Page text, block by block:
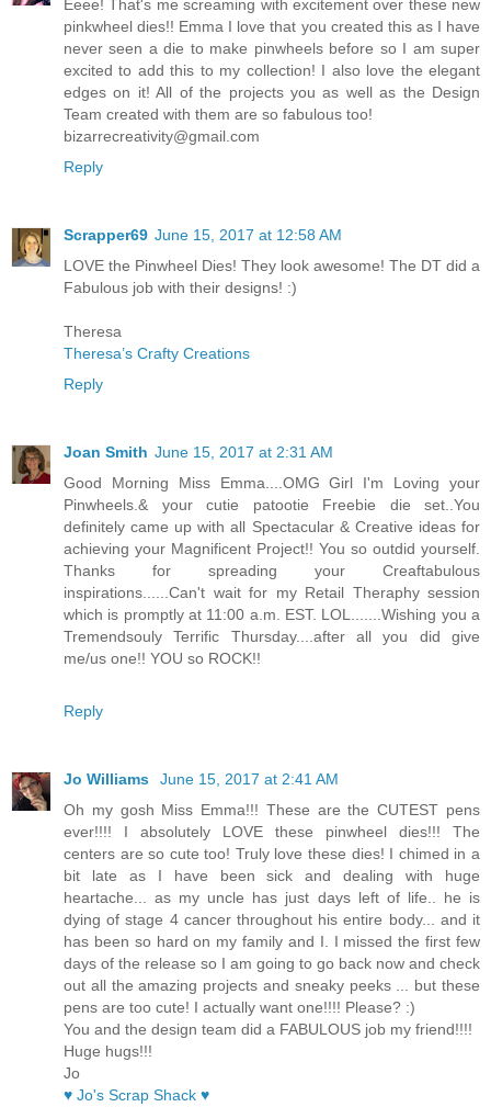
Eeee! That's me screaming with excitement over these new
pinkwheel dies!! Emma I love that you created this as I have
never seen a die to make pinwheels before so I am super
excited to add this to my collection! I also love the elegant
edges on it! All of the projects you as well as the Design
Team created with them are so fabulous too!
bizarrecreativity@gmail.com
Reply
Scrapper69 June 15, 2017 at 12:58 AM
LOVE the Pinwheel Dies! They look awesome! The DT did a
Fabulous job with their designs! :)
Theresa
Theresa’s Crafty Creations
Reply
Joan Smith June 15, 2017 at 2:31 AM
Good Morning Miss Emma....OMG Girl I'm Loving your
Pinwheels.& your cutie patootie Freebie die set..You
definitely came up with all Spectacular & Creative ideas for
achieving your Magnificent Project!! You so outdid yourself.
Thanks for spreading your Creaftabulous
inspirations......Can't wait for my Retail Theraphy session
which is promptly at 11:00 a.m. EST. LOL.......Wishing you a
Tremendsouly Terrific Thursday....after all you did give
me/us one!! YOU so ROCK!!
Reply
Jo Williams
June 15, 2017 at 2:41 AM
Oh my gosh Miss Emma!!! These are the CUTEST pens
ever!!!! I absolutely LOVE these pinwheel dies!!! The
centers are so cute too! Truly love these dies! I chimed in a
bit late as I have been sick and dealing with huge
heartache... as my uncle has just days left of life.. he is
dying of stage 4 cancer throughout his entire body... and it
has been so hard on my family and I. I missed the first few
days of the release so I am going to go back now and check
out all the amazing projects and sneaky peeks ... but these
pens are too cute! I actually want one!!!! Please? :)
You and the design team did a FABULOUS job my friend!!!!
Huge hugs!!!
Jo
♥ Jo's Scrap Shack ♥